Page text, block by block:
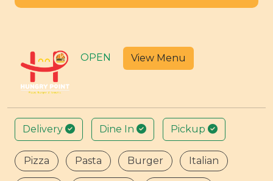
OPEN View Menu
Delivery Dine In Pickup
Pizza Pasta Burger Italian